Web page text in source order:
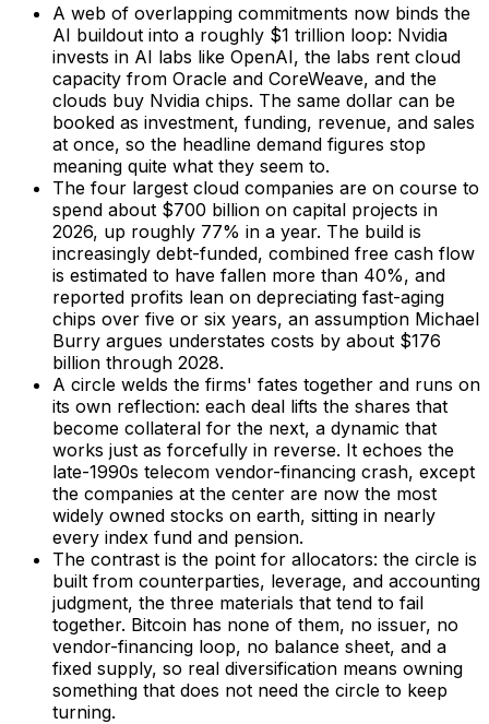
A web of overlapping commitments now binds the
AI buildout into a roughly $1 trillion loop: Nvidia
invests in AI labs like OpenAI, the labs rent cloud
capacity from Oracle and CoreWeave, and the
clouds buy Nvidia chips. The same dollar can be
booked as investment, funding, revenue, and sales
at once, so the headline demand figures stop
meaning quite what they seem to.
The four largest cloud companies are on course to
spend about $700 billion on capital projects in
2026, up roughly 77% in a year. The build is
increasingly debt-funded, combined free cash flow
is estimated to have fallen more than 40%, and
reported profits lean on depreciating fast-aging
chips over five or six years, an assumption Michael
Burry argues understates costs by about $176
billion through 2028.
A circle welds the firms' fates together and runs on
its own reflection: each deal lifts the shares that
become collateral for the next, a dynamic that
works just as forcefully in reverse. It echoes the
late-1990s telecom vendor-financing crash, except
the companies at the center are now the most
widely owned stocks on earth, sitting in nearly
every index fund and pension.
The contrast is the point for allocators: the circle is
built from counterparties, leverage, and accounting
judgment, the three materials that tend to fail
together. Bitcoin has none of them, no issuer, no
vendor-financing loop, no balance sheet, and a
fixed supply, so real diversification means owning
something that does not need the circle to keep
turning.